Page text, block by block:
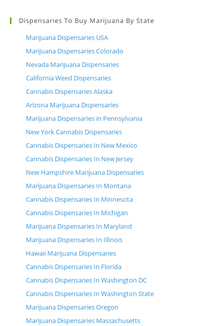
Dispensaries To Buy Marijuana By State
Marijuana Dispensaries USA
Marijuana Dispensaries Colorado
Nevada Marijuana Dispensaries
California Weed Dispensaries
Cannabis Dispensaries Alaska
Arizona Marijuana Dispensaries
Marijuana Dispensaries in Pennsylvania
New York Cannabis Dispensaries
Cannabis Dispensaries In New Mexico
Cannabis Dispensaries In New Jersey
New Hampshire Marijuana Dispensaries
Marijuana Dispensaries In Montana
Cannabis Dispensaries In Minnesota
Cannabis Dispensaries In Michigan
Marijuana Dispensaries In Maryland
Marijuana Dispensaries In Illinois
Hawaii Marijuana Dispensaries
Cannabis Dispensaries In Florida
Cannabis Dispensaries In Washington DC
Cannabis Dispensaries In Washington State
Marijuana Dispensaries Oregon
Marijuana Dispensaries Massachusetts